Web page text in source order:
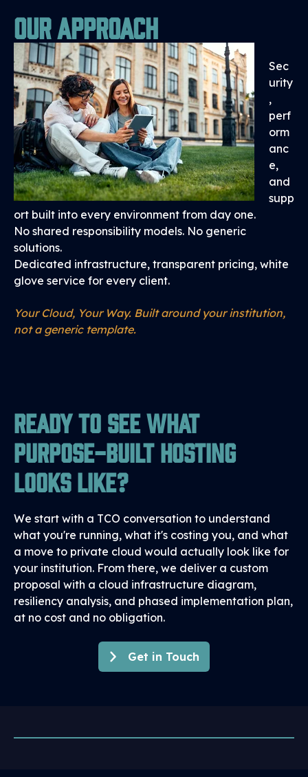
Our Approach
Sec
urity
,
perf
orm
anc
e,
and
supp
ort built into every environment from day one.
No shared responsibility models. No generic
solutions.
Dedicated infrastructure, transparent pricing, white
glove service for every client.
Your Cloud, Your Way. Built around your institution,
not a generic template.
Ready to See What
Purpose-Built Hosting
Looks Like?
We start with a TCO conversation to understand
what you're running, what it's costing you, and what
a move to private cloud would actually look like for
your institution. From there, we deliver a custom
proposal with a cloud infrastructure diagram,
resiliency analysis, and phased implementation plan,
at no cost and no obligation.
Get in Touch